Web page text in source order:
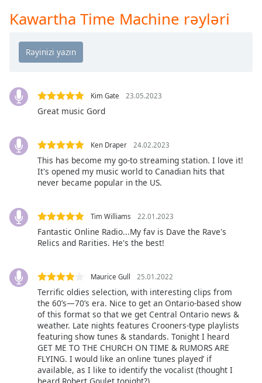
Color
Opacity
Text
Background
Opacity
Background
Color
Font
Kawartha Time Machine rəyləri
Kim Gate 23.05.2023
Great music Gord
Ken Draper 24.02.2023
This has become my go-to streaming station. I love it!
It's opened my music world to Canadian hits that
never became popular in the US.
Tim Williams 22.01.2023
Fantastic Online Radio...My fav is Dave the Rave's
Relics and Rarities. He's the best!
Maurice Gull 25.01.2022
Terrific oldies selection, with interesting clips from
the 60’s—70’s era. Nice to get an Ontario-based show
of this format so that we get Central Ontario news &
weather. Late nights features Crooners-type playlists
featuring show tunes & standards. Tonight I heard
GET ME TO THE CHURCH ON TIME & RUMORS ARE
FLYING. I would like an online ‘tunes played’ if
available, as I like to identify the vocalist (thought I